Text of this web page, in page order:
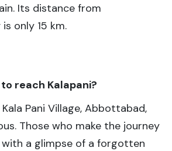
Its distance from
only 15 km.
reach Kalapani?
Pani Village, Abbottabad,
Those who make the journey
a glimpse of a forgotten